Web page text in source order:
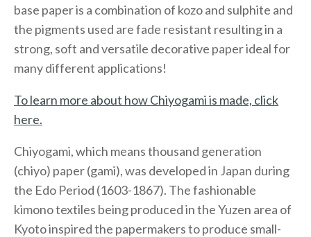
base paper is a combination of kozo and sulphite and
the pigments used are fade resistant resulting in a
strong, soft and versatile decorative paper ideal for
many different applications!
To learn more about how Chiyogami is made, click
here.
Chiyogami, which means thousand generation
(chiyo) paper (gami), was developed in Japan during
the Edo Period (1603-1867). The fashionable
kimono textiles being produced in the Yuzen area of
Kyoto inspired the papermakers to produce small-